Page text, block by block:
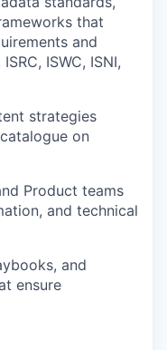
that
and
ISWC, ISNI,
strategies
on
Product teams
and technical
and
ensure